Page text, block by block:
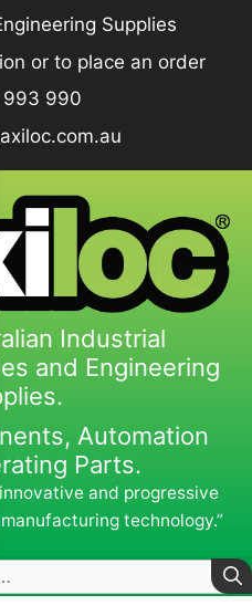
Supplies
or to place an order
993 990
Industrial
and Engineering
Automation
Parts.
and progressive
technology.”